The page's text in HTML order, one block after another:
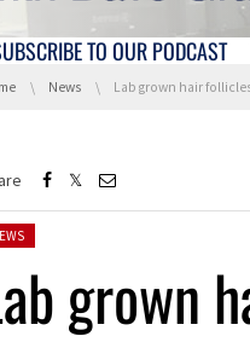
navigationTO OUR PODCAST
are here:News Lab grown hair
in:
grown